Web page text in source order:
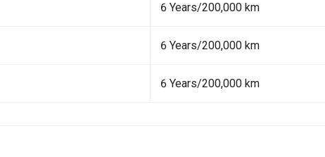
6 Years/200,000 km
6 Years/200,000 km
6 Years/200,000 km